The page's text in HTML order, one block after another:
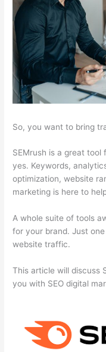
So, you want to bring
SEMrush is a great
yes. Keywords,
optimization, website
marketing is here to
A whole suite of tools
for your brand. Just
website traffic.
This article will discuss
you with SEO digital